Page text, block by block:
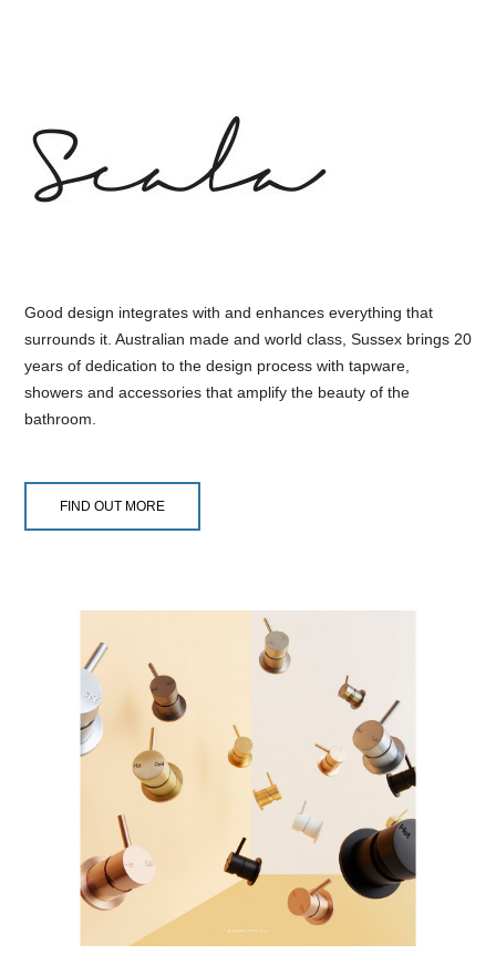
Good design integrates with and enhances everything that
surrounds it. Australian made and world class, Sussex brings 20
years of dedication to the design process with tapware,
showers and accessories that amplify the beauty of the
bathroom.
FIND OUT MORE